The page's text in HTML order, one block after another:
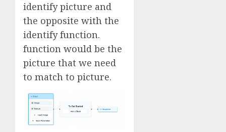
identify picture and
the opposite with the
identify function.
function would be the
picture that we need
to match to picture.